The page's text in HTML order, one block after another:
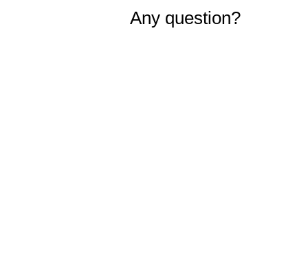
Any question?